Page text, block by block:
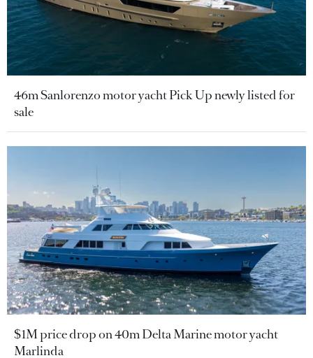
46m Sanlorenzo motor yacht Pick Up newly listed for
sale
$1M price drop on 40m Delta Marine motor yacht
Marlinda